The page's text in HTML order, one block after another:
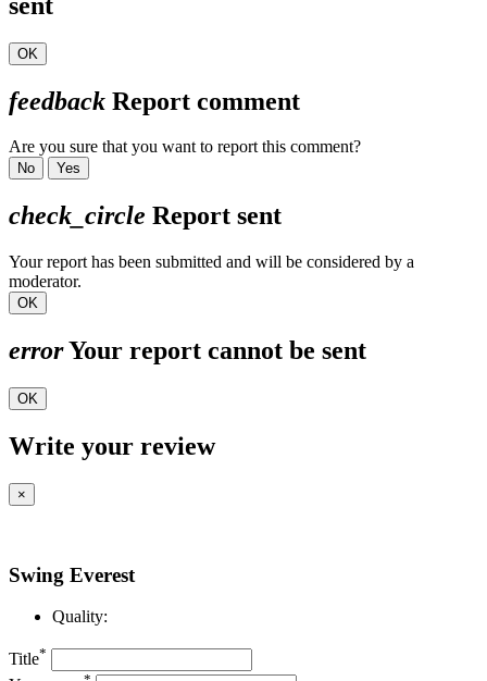
OK
feedback Report comment
Are you sure that you want to report this comment?
No Yes
check_circle Report sent
Your report has been submitted and will be considered by a
moderator.
OK
errorYour report cannot be sent
OK
Write your review
×
Swing Everest
Quality:
Title*